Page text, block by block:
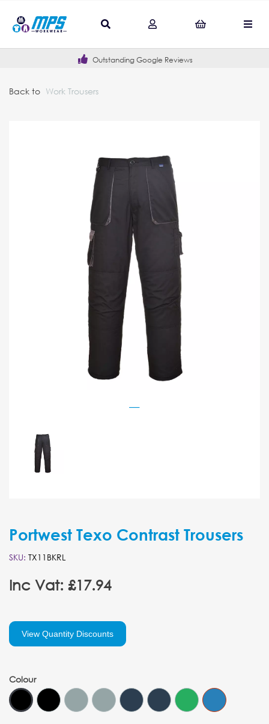
Outstanding Google Reviews
Back to Work Trousers
Portwest Texo Contrast Trousers
SKU: TX11BKRL
Inc Vat: £17.94
View Quantity Discounts
Colour